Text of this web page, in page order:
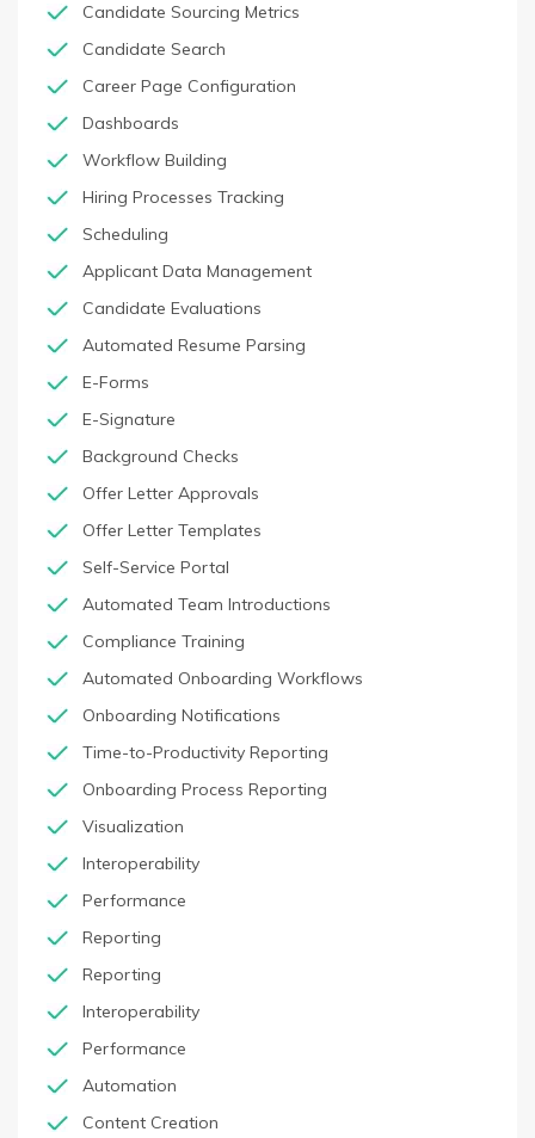
Candidate Sourcing Metrics
Candidate Search
Career Page Configuration
Dashboards
Workflow Building
Hiring Processes Tracking
Scheduling
Applicant Data Management
Candidate Evaluations
Automated Resume Parsing
E-Forms
E-Signature
Background Checks
Offer Letter Approvals
Offer Letter Templates
Self-Service Portal
Automated Team Introductions
Compliance Training
Automated Onboarding Workflows
Onboarding Notifications
Time-to-Productivity Reporting
Onboarding Process Reporting
Visualization
Interoperability
Performance
Reporting
Reporting
Interoperability
Performance
Automation
Content Creation